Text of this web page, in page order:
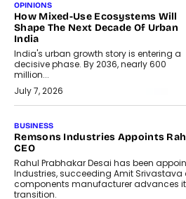
OPINIONS
How Mixed-Use Ecosystems Will
Shape The Next Decade Of Urban
India
India's urban growth story is entering a
decisive phase. By 2036, nearly 600
million...
July 7, 2026
The Responsiveness Economy:
DashLoc’s Sumit Singh On
Redefining Customer
Conversations With AI
Speaking with TechGraph, Sumit Singh,
Co-Founder & CEO of DashLoc,